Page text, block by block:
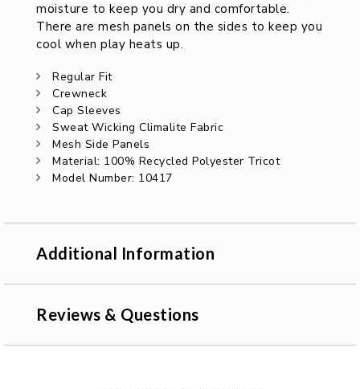
moisture to keep you dry and comfortable.
There are mesh panels on the sides to keep you
cool when play heats up.
Regular Fit
Crewneck
Cap Sleeves
Sweat Wicking Climalite Fabric
Mesh Side Panels
Material: 100% Recycled Polyester Tricot
Model Number: 10417
Additional Information
Reviews & Questions